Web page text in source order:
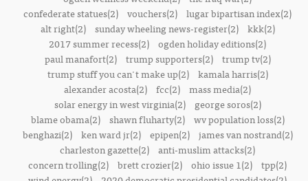
confederate statues(2) vouchers(2) lugar bipartisan index(2)
alt right(2)
sunday wheeling news-register(2)
kkk(2)
2017 summer recess(2) ogden holiday editions(2)
paul manafort(2)
trump supporters(2)
trump tv(2)
trump stuff you can't make up(2)
kamala harris(2)
alexander acosta(2) fcc(2) mass media(2)
solar energy in west virginia(2)
george soros(2)
blame obama(2)
shawn fluharty(2)
wv population loss(2)
benghazi(2)
ken ward jr(2) epipen(2)
james van nostrand(2)
charleston gazette(2) anti-muslim attacks(2)
concern trolling(2) brett crozier(2) ohio issue 1(2) tpp(2)